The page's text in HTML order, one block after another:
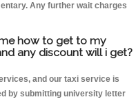
Any further wait charges
how to get to my
any discount will i get?
and our taxi service is
by submitting university letter